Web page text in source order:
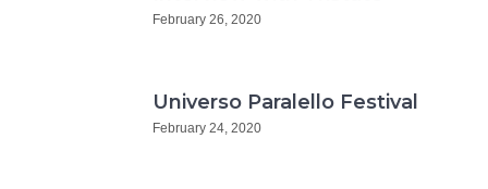
February 26, 2020
Universo Paralello Festival
February 24, 2020